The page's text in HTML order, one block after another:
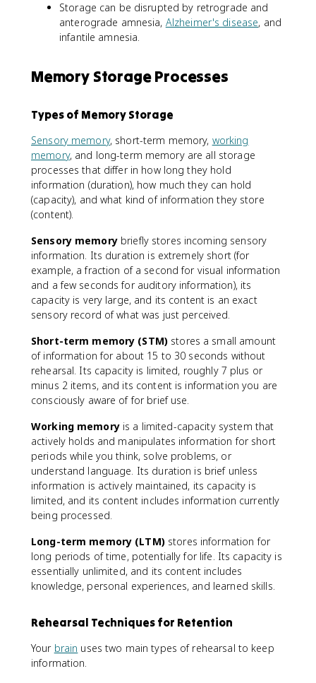
Storage can be disrupted by retrograde and
anterograde amnesia, Alzheimer's disease, and
infantile amnesia.
Memory Storage Processes
Types of Memory Storage
Sensory memory, short-term memory, working
memory, and long-term memory are all storage
processes that differ in how long they hold
information (duration), how much they can hold
(capacity), and what kind of information they store
(content).
Sensory memorybriefly stores incoming sensory
information. Its duration is extremely short (for
example, a fraction of a second for visual information
and a few seconds for auditory information), its
capacity is very large, and its content is an exact
sensory record of what was just perceived.
Short-term memory (STM) stores a small amount
of information for about 15 to 30 seconds without
rehearsal. Its capacity is limited, roughly 7 plus or
minus 2 items, and its content is information you are
consciously aware of for brief use.
Working memoryis a limited-capacity system that
actively holds and manipulates information for short
periods while you think, solve problems, or
understand language. Its duration is brief unless
information is actively maintained, its capacity is
limited, and its content includes information currently
being processed.
Long-term memory (LTM)stores information for
long periods of time, potentially for life. Its capacity is
essentially unlimited, and its content includes
knowledge, personal experiences, and learned skills.
Rehearsal Techniques for Retention
Your brain uses two main types of rehearsal to keep
information.